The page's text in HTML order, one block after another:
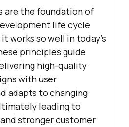
are the foundation of
life cycle
works so well in today’s
principles guide
high-quality
with user
adapts to changing
leading to
stronger customer